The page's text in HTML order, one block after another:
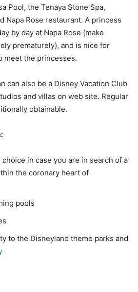
Pool, the Tenaya Stone Spa,
Napa Rose restaurant. A princess
by day at Napa Rose (make
prematurely), and is nice for
meet the princesses.
can also be a Disney Vacation Club
and villas on web site. Regular
obtainable.
choice in case you are in search of a
the coronary heart of
pools
to the Disneyland theme parks and